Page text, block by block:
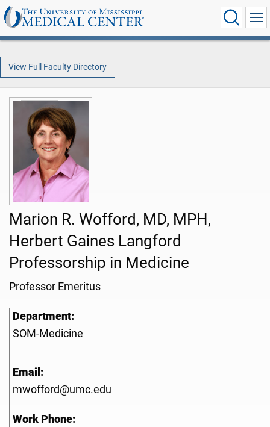
View Full Faculty Directory
Marion R. Wofford, MD, MPH,
Herbert Gaines Langford
Professorship in Medicine
Professor Emeritus
Department:
SOM-Medicine
Email:
mwofford@umc.edu
Work Phone: